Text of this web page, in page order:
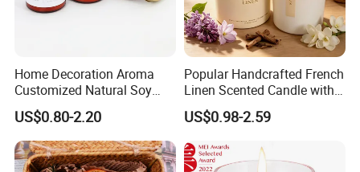
Home Decoration Aroma
Customized Natural Soy
Wax Scented Candle
US$0.80-2.20
Popular Handcrafted French
Linen Scented Candle with
Affordable Luxury for Home
Decoration
US$0.98-2.59